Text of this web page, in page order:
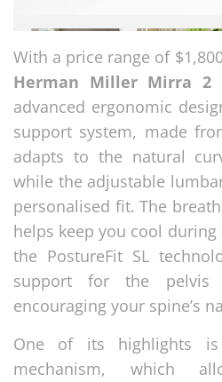
With a price range of
Herman Miller Mirra 2
advanced ergonomic
support system, made
adapts to the natural
while the adjustable
personalised fit. The
helps keep you cool
the PostureFit SL
support for the pelvis
encouraging your spine’s
One of its highlights
mechanism, which